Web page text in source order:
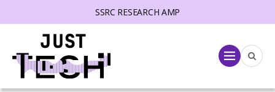
SSRC RESEARCH AMP
Menu
menu